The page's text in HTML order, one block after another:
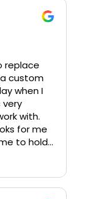
replace
custom
with.
for me
to hold
about the
back out